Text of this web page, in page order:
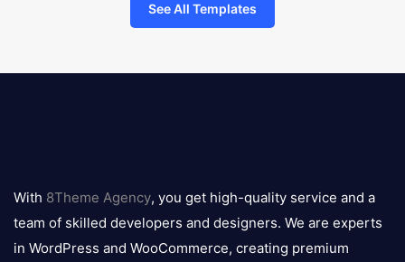
See All Templates
logo
With 8Theme Agency, you get high-quality service and a
team of skilled developers and designers. We are experts
in WordPress and WooCommerce, creating premium